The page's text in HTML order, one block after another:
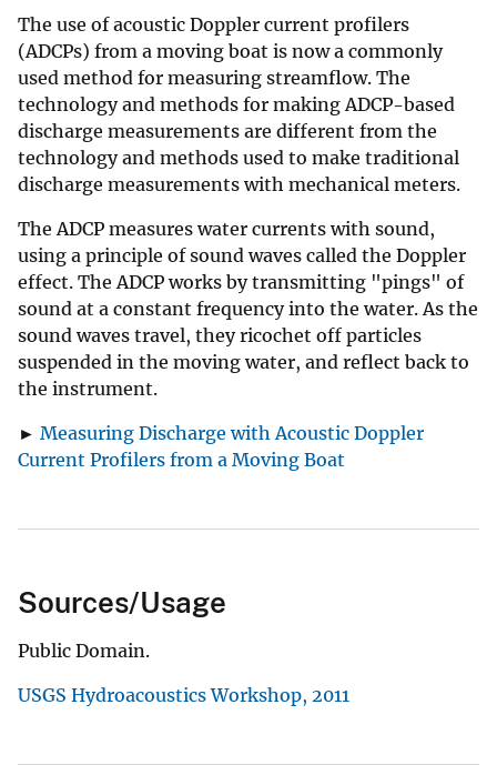
The use of acoustic Doppler current profilers
(ADCPs) from a moving boat is now a commonly
used method for measuring streamflow. The
technology and methods for making ADCP-based
discharge measurements are different from the
technology and methods used to make traditional
discharge measurements with mechanical meters.
The ADCP measures water currents with sound,
using a principle of sound waves called the Doppler
effect. The ADCP works by transmitting "pings" of
sound at a constant frequency into the water. As the
sound waves travel, they ricochet off particles
suspended in the moving water, and reflect back to
the instrument.
► Measuring Discharge with Acoustic Doppler
Current Profilers from a Moving Boat
Sources/Usage
Public Domain.
USGS Hydroacoustics Workshop, 2011